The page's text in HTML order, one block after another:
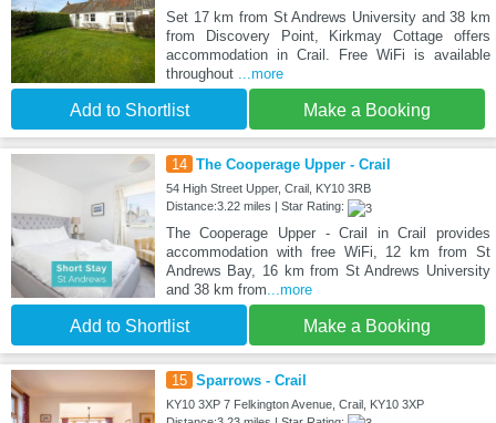
Set 17 km from St Andrews University and 38 km
from Discovery Point, Kirkmay Cottage offers
accommodation in Crail. Free WiFi is available
throughout
...more
Add to Shortlist Make a Booking
14 The Cooperage Upper - Crail
54 High Street Upper, Crail, KY10 3RB
Distance:3.22 miles | Star Rating:
The Cooperage Upper - Crail in Crail provides
accommodation with free WiFi, 12 km from St
Andrews Bay, 16 km from St Andrews University
and 38 km from ...more
Add to Shortlist Make a Booking
15 Sparrows - Crail
KY10 3XP 7 Felkington Avenue, Crail, KY10 3XP